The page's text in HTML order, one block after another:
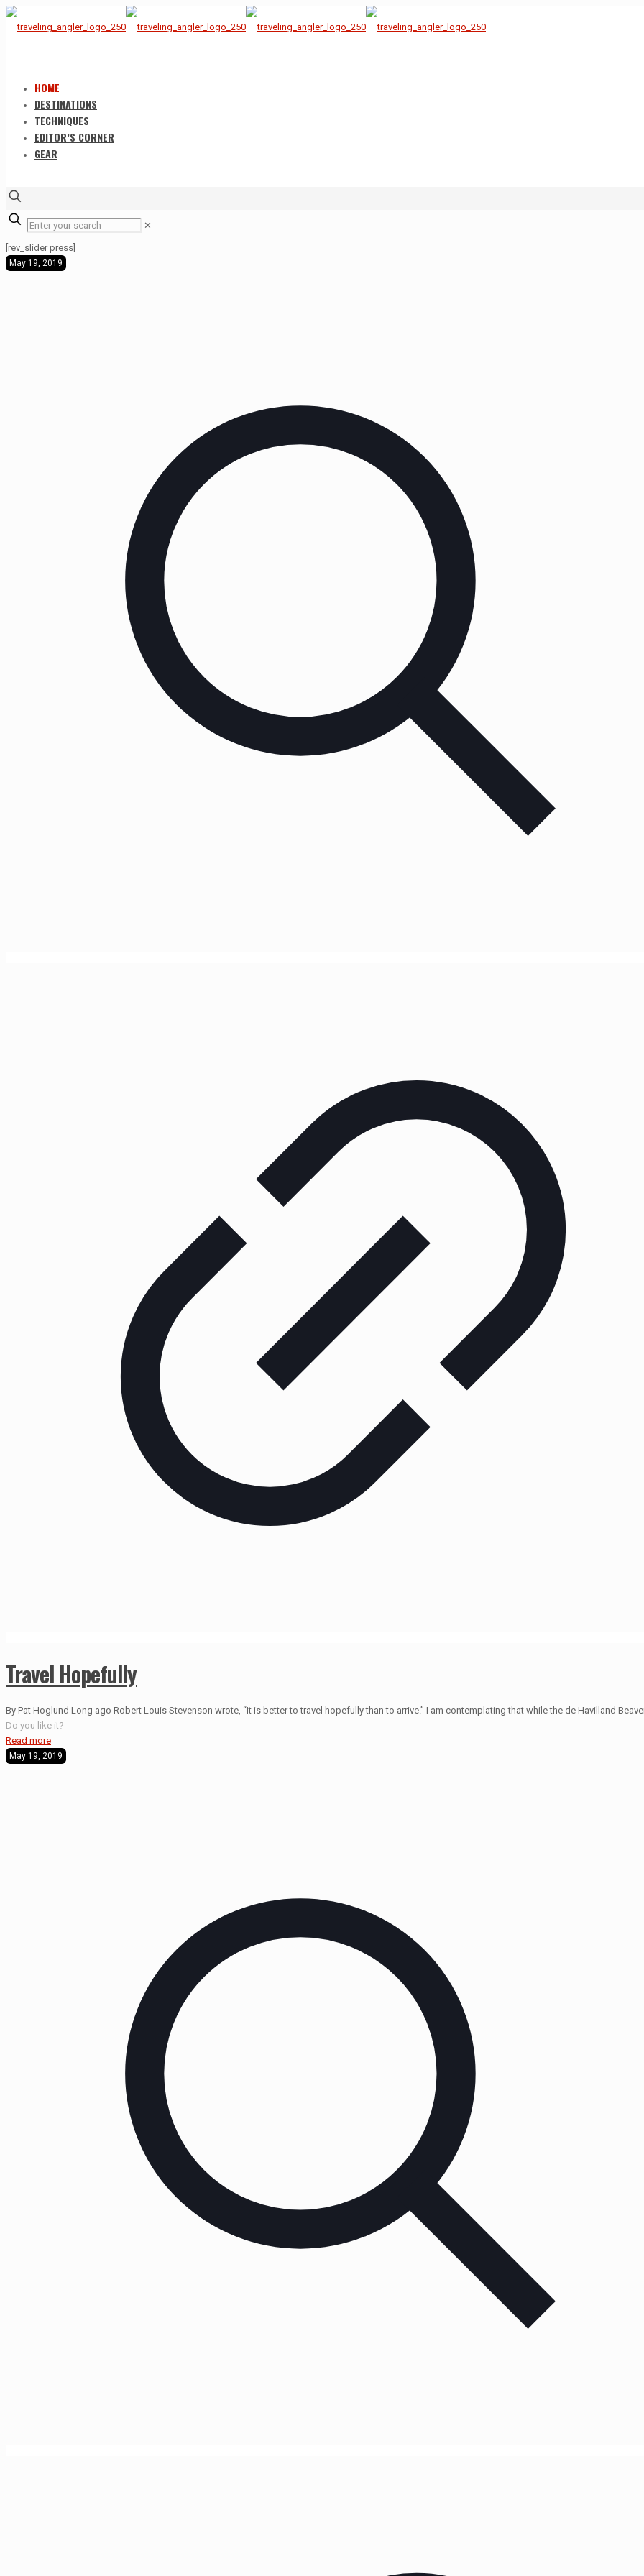
HOME
DESTINATIONS
TECHNIQUES
EDITOR’S CORNER
GEAR
✕
[rev_slider press]
May 19, 2019
Travel Hopefully
By Pat Hoglund Long ago Robert Louis Stevenson wrote, “It is better to travel hopefully than to arrive.” I am contemplating that while the de Havilland
Do you like it?
Read more
May 19, 2019